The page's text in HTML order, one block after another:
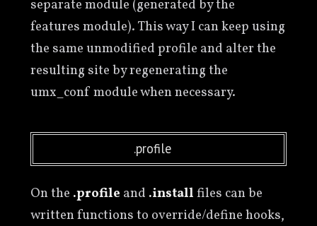
separate module (generated by the
features module). This way I can keep using
the same unmodified profile and alter the
resulting site by regenerating the
umx_conf module when necessary.
.profile
On the .profile and .installfiles can be
written functions to override/define hooks,